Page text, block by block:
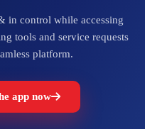
in control while accessing
tools and service requests
platform.
app now